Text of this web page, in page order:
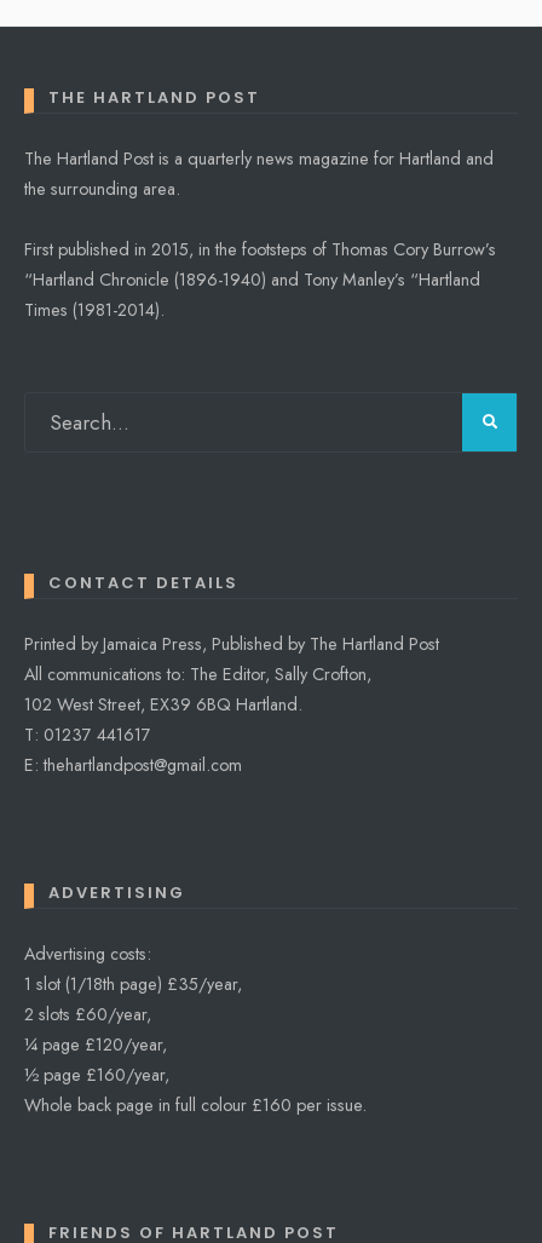
THE HARTLAND POST
The Hartland Post is a quarterly news magazine for Hartland and
the surrounding area.
First published in 2015, in the footsteps of Thomas Cory Burrow’s
“Hartland Chronicle (1896-1940) and Tony Manley’s “Hartland
Times (1981-2014).
CONTACT DETAILS
Printed by Jamaica Press, Published by The Hartland Post
All communications to: The Editor, Sally Crofton,
102 West Street, EX39 6BQ Hartland.
T: 01237 441617
E: thehartlandpost@gmail.com
ADVERTISING
Advertising costs:
1 slot (1/18th page) £35/year,
2 slots £60/year,
¼ page £120/year,
½ page £160/year,
Whole back page in full colour £160 per issue.
FRIENDS OF HARTLAND POST